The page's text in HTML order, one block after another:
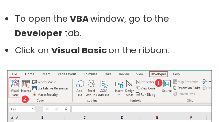
To open the VBAwindow, go to the
Developer tab.
Click on Visual Basic on the ribbon.